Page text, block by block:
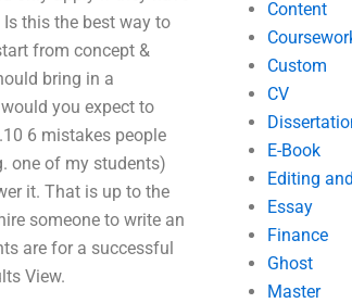
this the best way to
from concept &
bring in a
you expect to
6 mistakes people
one of my students)
it. That is up to the
someone to write an
are for a successful
View.
Content
Custom
CV
E-Book
Editing
Essay
Finance
Ghost
Master